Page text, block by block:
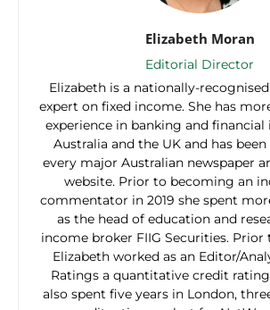
Elizabeth Moran
Editorial Director
Elizabeth is a nationally-
expert on fixed income. She has
experience in banking and
Australia and the UK and has
every major Australian newspaper
website. Prior to becoming an
commentator in 2019 she spent
as the head of education and
income broker FIIG Securities. Prior
Elizabeth worked as an Editor/
Ratings a quantitative credit
also spent five years in London,